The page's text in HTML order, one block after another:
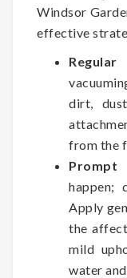
Windsor
effective
dirt,
from the
happen;
Apply
the
mild
water